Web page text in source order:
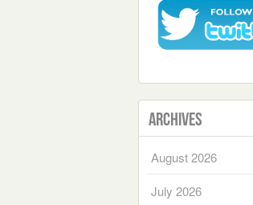
Archives
August 2026
July 2026